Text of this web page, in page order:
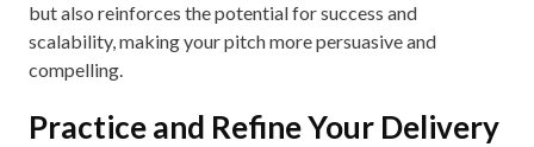
but also reinforces the potential for success and
scalability, making your pitch more persuasive and
compelling.
Practice and Refine Your Delivery